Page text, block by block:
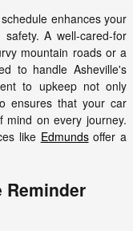
enhances your
A well-cared-for
mountain roads or a
to handle Asheville's
to upkeep not only
ensures that your car
mind on every journey.
like Edmundsoffer a
Reminder